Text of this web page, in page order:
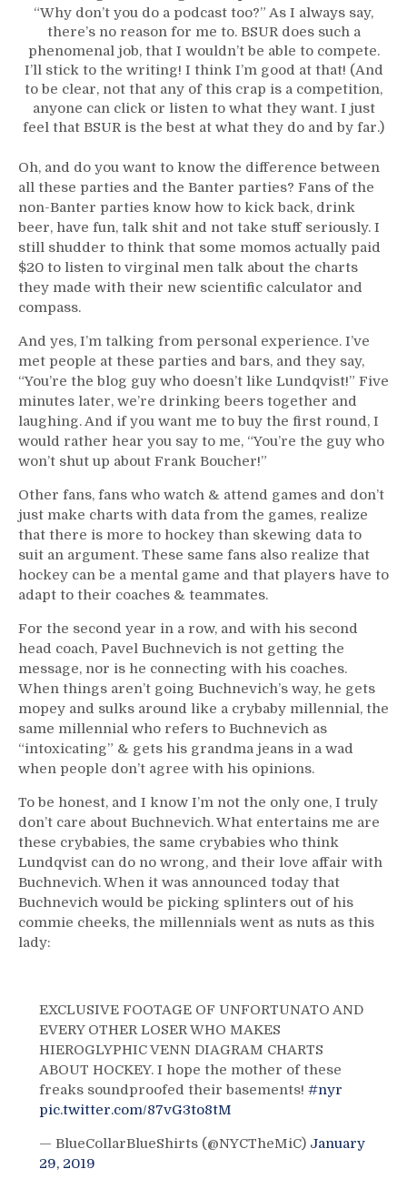
“Why don’t you do a podcast too?” As I always say,
there’s no reason for me to. BSUR does such a
phenomenal job, that I wouldn’t be able to compete.
I’ll stick to the writing! I think I’m good at that! (And
to be clear, not that any of this crap is a competition,
anyone can click or listen to what they want. I just
feel that BSUR is the best at what they do and by far.)
Oh, and do you want to know the difference between
all these parties and the Banter parties? Fans of the
non-Banter parties know how to kick back, drink
beer, have fun, talk shit and not take stuff seriously. I
still shudder to think that some momos actually paid
$20 to listen to virginal men talk about the charts
they made with their new scientific calculator and
compass.
And yes, I’m talking from personal experience. I’ve
met people at these parties and bars, and they say,
“You’re the blog guy who doesn’t like Lundqvist!” Five
minutes later, we’re drinking beers together and
laughing. And if you want me to buy the first round, I
would rather hear you say to me, “You’re the guy who
won’t shut up about Frank Boucher!”
Other fans, fans who watch & attend games and don’t
just make charts with data from the games, realize
that there is more to hockey than skewing data to
suit an argument. These same fans also realize that
hockey can be a mental game and that players have to
adapt to their coaches & teammates.
For the second year in a row, and with his second
head coach, Pavel Buchnevich is not getting the
message, nor is he connecting with his coaches.
When things aren’t going Buchnevich’s way, he gets
mopey and sulks around like a crybaby millennial, the
same millennial who refers to Buchnevich as
“intoxicating” & gets his grandma jeans in a wad
when people don’t agree with his opinions.
To be honest, and I know I’m not the only one, I truly
don’t care about Buchnevich. What entertains me are
these crybabies, the same crybabies who think
Lundqvist can do no wrong, and their love affair with
Buchnevich. When it was announced today that
Buchnevich would be picking splinters out of his
commie cheeks, the millennials went as nuts as this
lady:
EXCLUSIVE FOOTAGE OF UNFORTUNATO AND
EVERY OTHER LOSER WHO MAKES
HIEROGLYPHIC VENN DIAGRAM CHARTS
ABOUT HOCKEY. I hope the mother of these
freaks soundproofed their basements! #nyr
pic.twitter.com/87vG3to8tM
— BlueCollarBlueShirts (@NYCTheMiC) January
29, 2019